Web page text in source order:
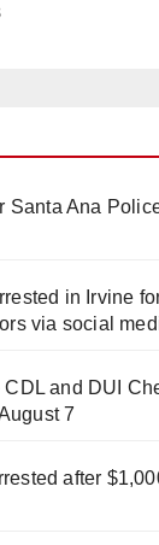
Santa Ana
in Irvine
via social
and DUI
7
after